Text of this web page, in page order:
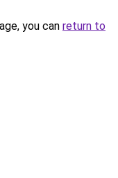
you can return to